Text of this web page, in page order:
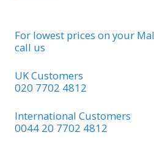
For lowest prices on your
call us
UK Customers
020 7702 4812
International Customers
0044 20 7702 4812